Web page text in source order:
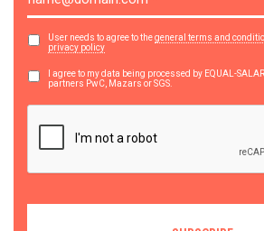
User needs to agree to thegeneral terms and
privacy policy
I agree to my data being processed by EQUAL-
partners PwC, Mazars or SGS.